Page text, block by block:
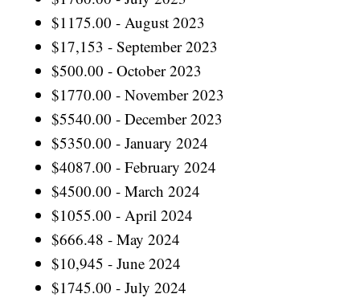
$1175.00 - August 2023
$17,153 - September 2023
$500.00 - October 2023
$1770.00 - November 2023
$5540.00 - December 2023
$5350.00 - January 2024
$4087.00 - February 2024
$4500.00 - March 2024
$1055.00 - April 2024
$666.48 - May 2024
$10,945 - June 2024
$1745.00 - July 2024